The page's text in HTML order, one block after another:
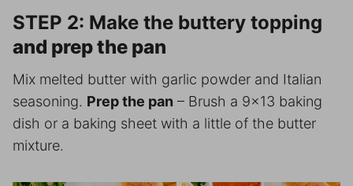
STEP 2: Make the buttery topping
and prep the pan
Mix melted butter with garlic powder and Italian
seasoning. Prep the pan – Brush a 9×13 baking
dish or a baking sheet with a little of the butter
mixture.